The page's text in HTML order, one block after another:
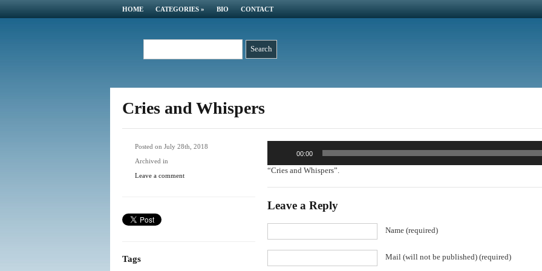
HOME CATEGORIES » BIO CONTACT
Cries and Whispers
Posted on July 28th, 2018
Archived in
Leave a comment
Tags
00:00
“Cries and Whispers”.
Leave a Reply
Name (required)
Mail (will not be published) (required)